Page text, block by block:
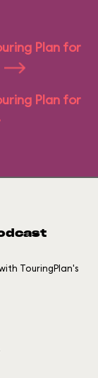
Plan for
Plan for
TouringPlan's